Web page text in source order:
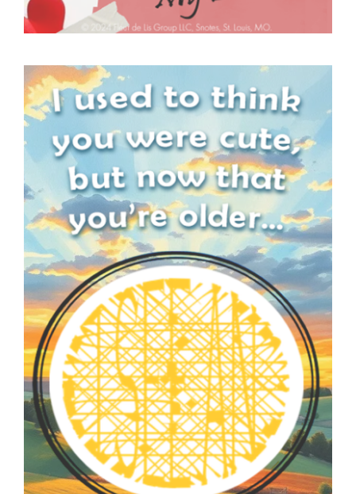
SNOTES – ECARD –
030 – VMID –
FEATURE